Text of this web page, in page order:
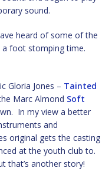
sound.
heard of some of the
foot stomping time.
Gloria Jones – Tainted
Marc Almond Soft
In my view a better
and
original gets the casting
at the youth club to.
that’s another story!